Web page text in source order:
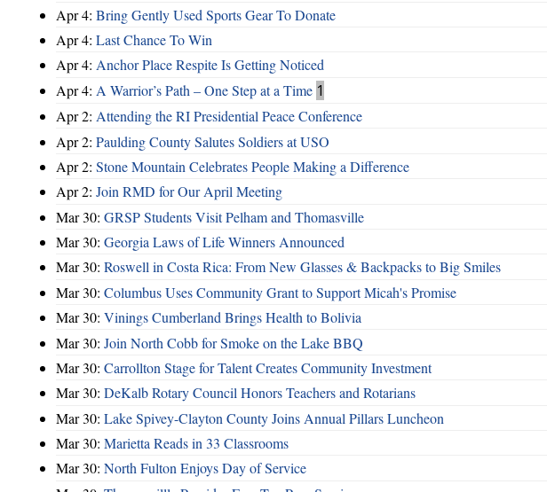
Apr 4: Bring Gently Used Sports Gear To Donate
Apr 4: Last Chance To Win
Apr 4: Anchor Place Respite Is Getting Noticed
Apr 4: A Warrior’s Path – One Step at a Time 1
Apr 2: Attending the RI Presidential Peace Conference
Apr 2: Paulding County Salutes Soldiers at USO
Apr 2: Stone Mountain Celebrates People Making a Difference
Apr 2: Join RMD for Our April Meeting
Mar 30: GRSP Students Visit Pelham and Thomasville
Mar 30: Georgia Laws of Life Winners Announced
Mar 30: Roswell in Costa Rica: From New Glasses & Backpacks to Big Smiles
Mar 30: Columbus Uses Community Grant to Support Micah's Promise
Mar 30: Vinings Cumberland Brings Health to Bolivia
Mar 30: Join North Cobb for Smoke on the Lake BBQ
Mar 30: Carrollton Stage for Talent Creates Community Investment
Mar 30: DeKalb Rotary Council Honors Teachers and Rotarians
Mar 30: Lake Spivey-Clayton County Joins Annual Pillars Luncheon
Mar 30: Marietta Reads in 33 Classrooms
Mar 30: North Fulton Enjoys Day of Service